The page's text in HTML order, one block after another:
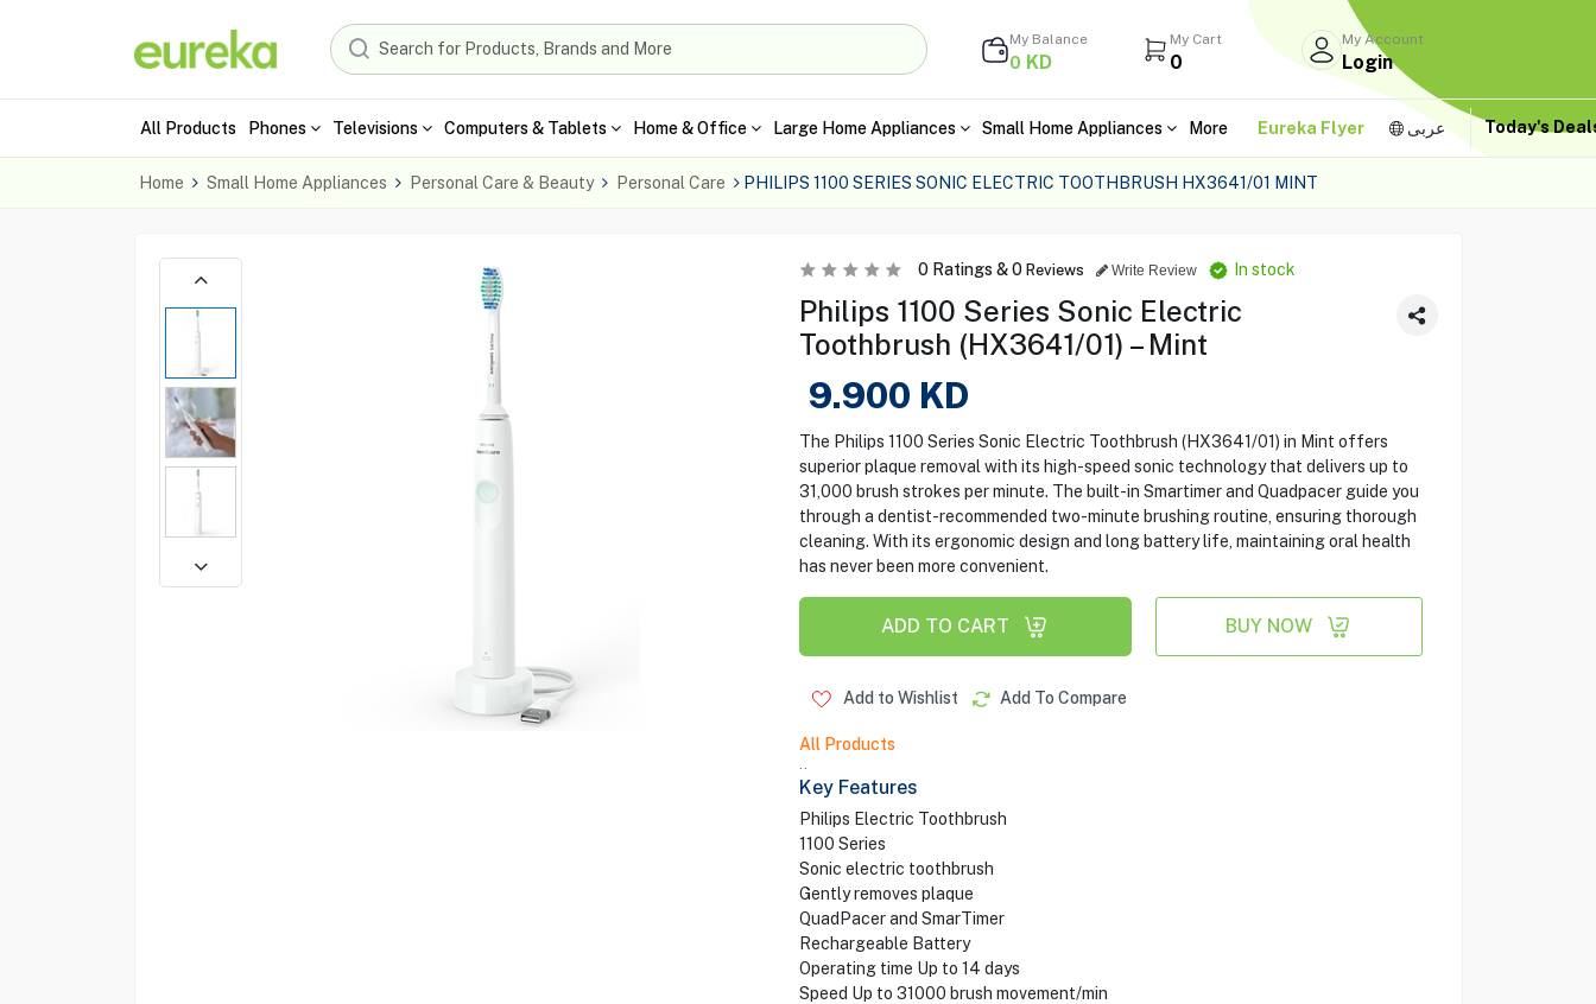
My Balance
0 KD
My Cart
0
My Account
Login
All Products Phones Televisions Computers & Tablets Home & Office Large Home Appliances Small Home Appliances More Eureka Flyer عربى Today's
Home Small Home Appliances Personal Care & Beauty Personal Care PHILIPS 1100 SERIES SONIC ELECTRIC TOOTHBRUSH HX3641/01 MINT
0Ratings &0 Reviews Write Review In stock
Philips 1100 Series Sonic Electric
Toothbrush (HX3641/01) – Mint
9.900 KD
The Philips 1100 Series Sonic Electric Toothbrush (HX3641/01) in Mint offers
superior plaque removal with its high-speed sonic technology that delivers up to
31,000 brush strokes per minute. The built-in Smartimer and Quadpacer guide you
through a dentist-recommended two-minute brushing routine, ensuring thorough
cleaning. With its ergonomic design and long battery life, maintaining oral health
has never been more convenient.
ADD TO CART BUY NOW
Add to Wishlist Add To Compare
All Products
..
Key Features
Philips Electric Toothbrush
1100 Series
Sonic electric toothbrush
Gently removes plaque
QuadPacer and SmarTimer
Rechargeable Battery
Operating time Up to 14 days
Speed Up to 31000 brush movement/min